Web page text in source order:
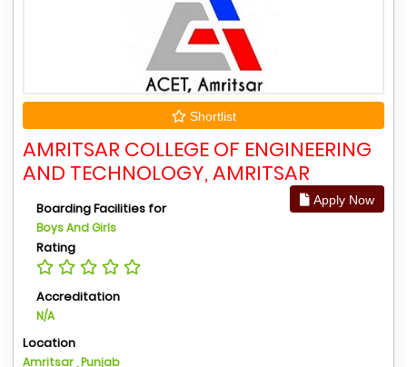
Shortlist
AMRITSAR COLLEGE OF ENGINEERING
AND TECHNOLOGY, AMRITSAR
Apply Now
Boarding Facilities for
Boys And Girls
Rating
Accreditation
N/A
Location
Amritsar , Punjab